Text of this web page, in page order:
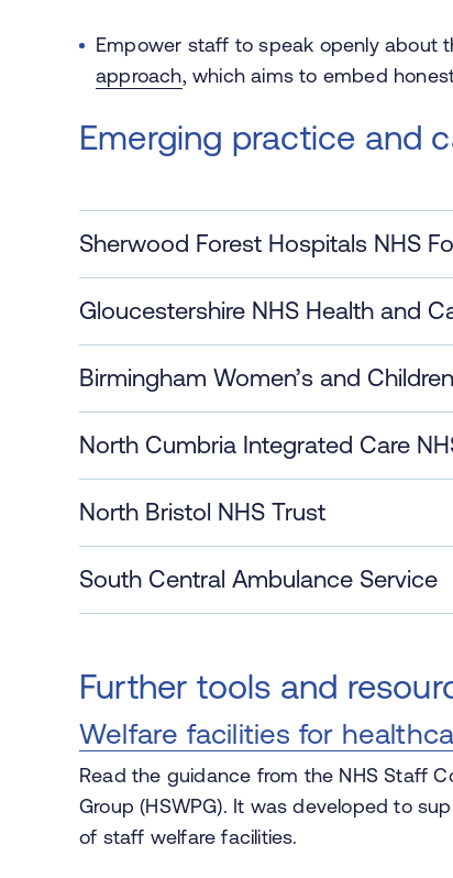
Empower staff to speak openly about
approach, which aims to embed
Emerging practice and
Sherwood Forest Hospitals NHS
Gloucestershire NHS Health and
Birmingham Women’s and
North Cumbria Integrated Care
North Bristol NHS Trust
South Central Ambulance Service
Further tools and
Welfare facilities for
Read the guidance from the NHS Staff
Group (HSWPG). It was developed to
of staff welfare facilities.